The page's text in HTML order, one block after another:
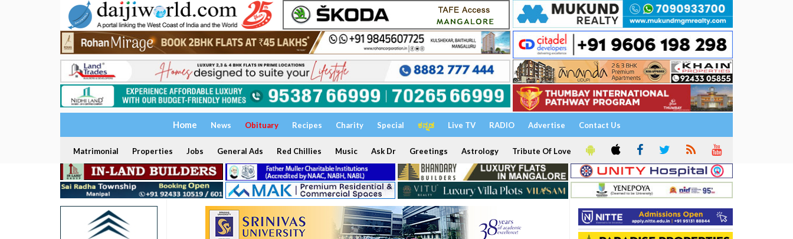
Home News Obituary Recipes Charity Special ಕನ್ನಡ Live TV RADIO Advertise Contact Us
Matrimonial Properties Jobs General Ads Red Chillies Music Ask Dr Greetings Astrology Tribute Of Love